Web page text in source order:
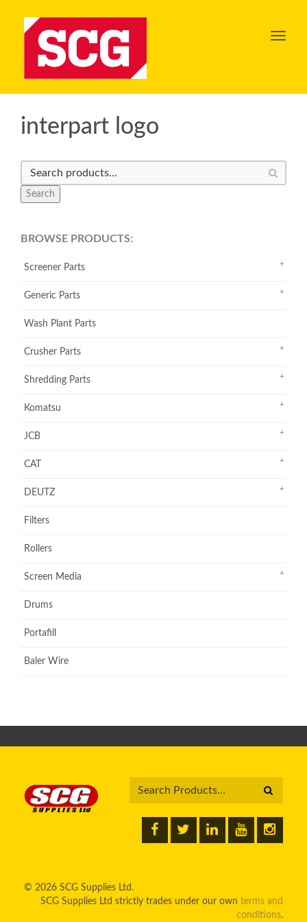
Toggle
interpart logo
Search
BROWSE PRODUCTS:
Screener Parts
Generic Parts
Wash Plant Parts
Crusher Parts
Shredding Parts
Komatsu
JCB
CAT
DEUTZ
Filters
Rollers
Screen Media
Drums
Portafill
Baler Wire
© 2026 SCG Supplies Ltd.
SCG Supplies Ltd strictly trades under our own terms and
conditions.